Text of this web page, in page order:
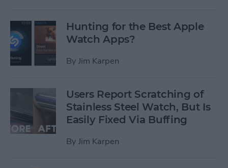
Hunting for the Best Apple
Watch Apps?
By Jim Karpen
Users Report Scratching of
Stainless Steel Watch, But Is
Easily Fixed Via Buffing
By Jim Karpen